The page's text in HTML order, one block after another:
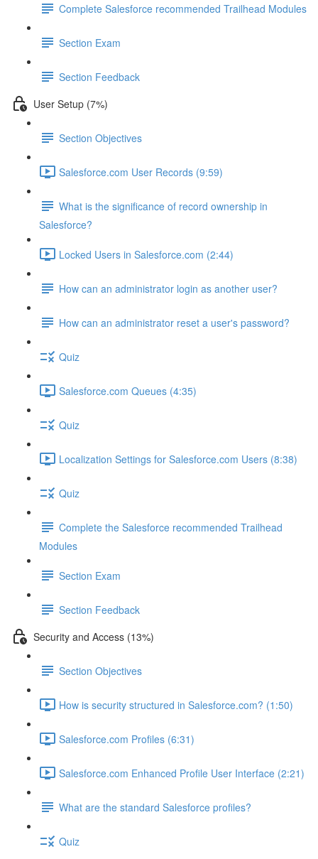
Complete Salesforce recommended Trailhead Modules
Section Exam
Section Feedback
User Setup (7%)
Section Objectives
Salesforce.com User Records (9:59)
What is the significance of record ownership in
Salesforce?
Locked Users in Salesforce.com (2:44)
How can an administrator login as another user?
How can an administrator reset a user's password?
Quiz
Salesforce.com Queues (4:35)
Quiz
Localization Settings for Salesforce.com Users (8:38)
Quiz
Complete the Salesforce recommended Trailhead
Modules
Section Exam
Section Feedback
Security and Access (13%)
Section Objectives
How is security structured in Salesforce.com? (1:50)
Salesforce.com Profiles (6:31)
Salesforce.com Enhanced Profile User Interface (2:21)
What are the standard Salesforce profiles?
Quiz